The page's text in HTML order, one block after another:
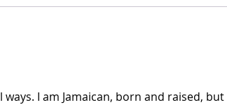
I am Jamaican, born and raised,